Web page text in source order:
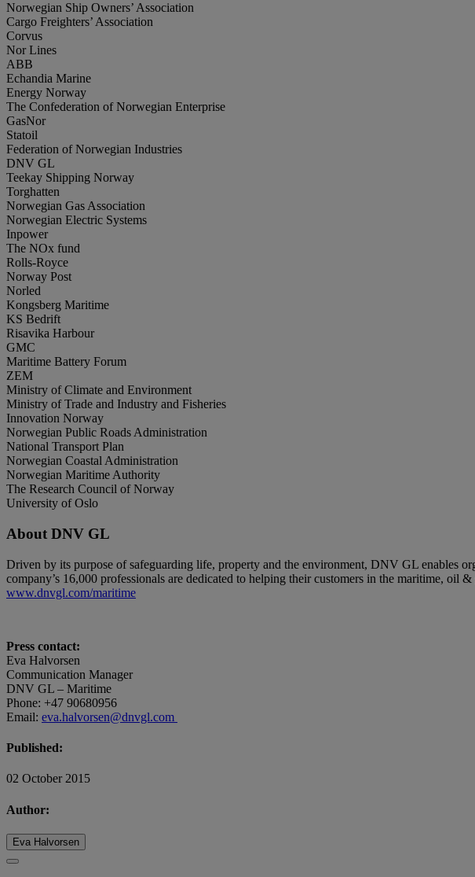
Norwegian Ship Owners’ Association
Cargo Freighters’ Association
Corvus
Nor Lines
ABB
Echandia Marine
Energy Norway
The Confederation of Norwegian Enterprise
GasNor
Statoil
Federation of Norwegian Industries
DNV GL
Teekay Shipping Norway
Torghatten
Norwegian Gas Association
Norwegian Electric Systems
Inpower
The NOx fund
Rolls-Royce
Norway Post
Norled
Kongsberg Maritime
KS Bedrift
Risavika Harbour
GMC
Maritime Battery Forum
ZEM
Ministry of Climate and Environment
Ministry of Trade and Industry and Fisheries
Innovation Norway
Norwegian Public Roads Administration
National Transport Plan
Norwegian Coastal Administration
Norwegian Maritime Authority
The Research Council of Norway
University of Oslo
About DNV GL
Driven by its purpose of safeguarding life, property and the environment, DNV GL enables
company’s 16,000 professionals are dedicated to helping their customers in the maritime, oil
www.dnvgl.com/maritime
Press contact:
Eva Halvorsen
Communication Manager
DNV GL – Maritime
Phone: +47 90680956
Email: eva.halvorsen@dnvgl.com
Published:
02 October 2015
Author:
Eva Halvorsen